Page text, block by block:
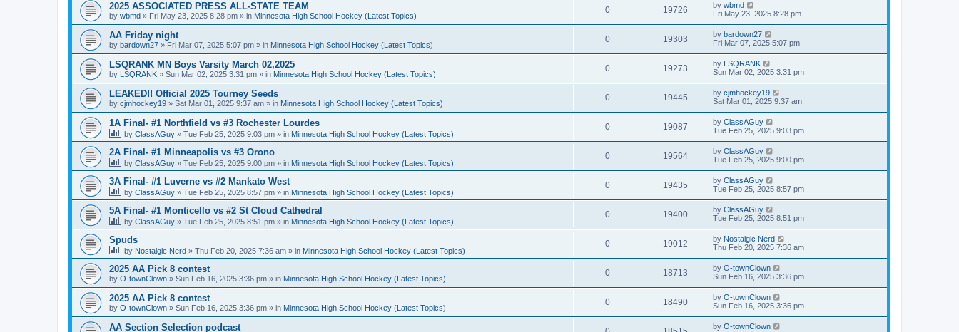
2025 ASSOCIATED PRESS ALL-STATE TEAM
by wbmd » Fri May 23, 2025 8:28 pm » in Minnesota High School Hockey (Latest Topics)
0 19726 by wbmd
Fri May 23, 2025 8:28 pm
AA Friday night
by bardown27 » Fri Mar 07, 2025 5:07 pm » in Minnesota High School Hockey (Latest Topics)
0 19303 by bardown27
Fri Mar 07, 2025 5:07 pm
LSQRANK MN Boys Varsity March 02,2025
by LSQRANK » Sun Mar 02, 2025 3:31 pm » in Minnesota High School Hockey (Latest Topics)
0 19273 by LSQRANK
Sun Mar 02, 2025 3:31 pm
LEAKED!! Official 2025 Tourney Seeds
by cjmhockey19 » Sat Mar 01, 2025 9:37 am » in Minnesota High School Hockey (Latest Topics)
0 19445 by cjmhockey19
Sat Mar 01, 2025 9:37 am
1A Final- #1 Northfield vs #3 Rochester Lourdes
by ClassAGuy » Tue Feb 25, 2025 9:03 pm » in Minnesota High School Hockey (Latest Topics)
0 19087 by ClassAGuy
Tue Feb 25, 2025 9:03 pm
2A Final- #1 Minneapolis vs #3 Orono
by ClassAGuy » Tue Feb 25, 2025 9:00 pm » in Minnesota High School Hockey (Latest Topics)
0 19564 by ClassAGuy
Tue Feb 25, 2025 9:00 pm
3A Final- #1 Luverne vs #2 Mankato West
by ClassAGuy » Tue Feb 25, 2025 8:57 pm » in Minnesota High School Hockey (Latest Topics)
0 19435 by ClassAGuy
Tue Feb 25, 2025 8:57 pm
5A Final- #1 Monticello vs #2 St Cloud Cathedral
by ClassAGuy » Tue Feb 25, 2025 8:51 pm » in Minnesota High School Hockey (Latest Topics)
0 19400 by ClassAGuy
Tue Feb 25, 2025 8:51 pm
Spuds
by Nostalgic Nerd » Thu Feb 20, 2025 7:36 am » in Minnesota High School Hockey (Latest Topics)
0 19012 by Nostalgic Nerd
Thu Feb 20, 2025 7:36 am
2025 AA Pick 8 contest
by O-townClown » Sun Feb 16, 2025 3:36 pm » in Minnesota High School Hockey (Latest Topics)
0 18713 by O-townClown
Sun Feb 16, 2025 3:36 pm
2025 AA Pick 8 contest
by O-townClown » Sun Feb 16, 2025 3:36 pm » in Minnesota High School Hockey (Latest Topics)
0 18490 by O-townClown
Sun Feb 16, 2025 3:36 pm
AA Section Selection podcast by O-townClown